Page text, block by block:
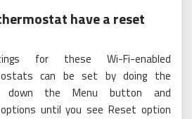
have a reset
for these Wi-Fi-enabled
can be set by doing the
down the Menu button and
until you see Reset option